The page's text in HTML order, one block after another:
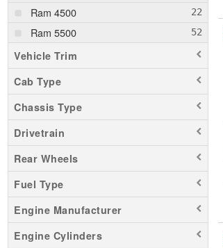
Ram 4500
Ram 5500
Vehicle Trim
Cab Type
Chassis Type
Drivetrain
Rear Wheels
Fuel Type
Engine Manufacturer
Engine Cylinders